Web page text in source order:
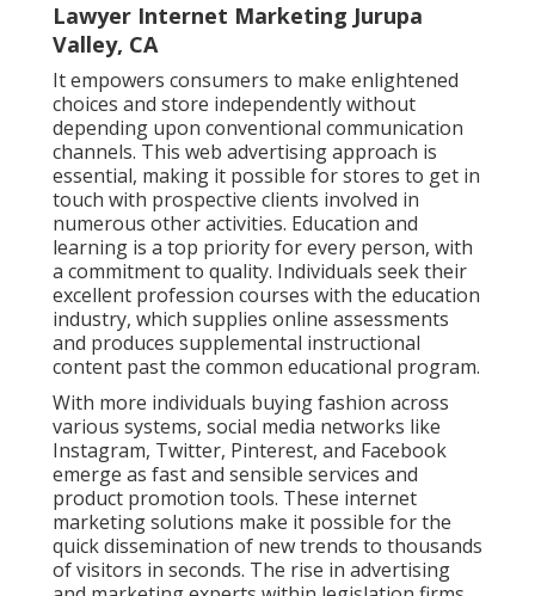
Lawyer Internet Marketing Jurupa
Valley, CA
It empowers consumers to make enlightened
choices and store independently without
depending upon conventional communication
channels. This web advertising approach is
essential, making it possible for stores to get in
touch with prospective clients involved in
numerous other activities. Education and
learning is a top priority for every person, with
a commitment to quality. Individuals seek their
excellent profession courses with the education
industry, which supplies online assessments
and produces supplemental instructional
content past the common educational program.
With more individuals buying fashion across
various systems, social media networks like
Instagram, Twitter, Pinterest, and Facebook
emerge as fast and sensible services and
product promotion tools. These internet
marketing solutions make it possible for the
quick dissemination of new trends to thousands
of visitors in seconds. The rise in advertising